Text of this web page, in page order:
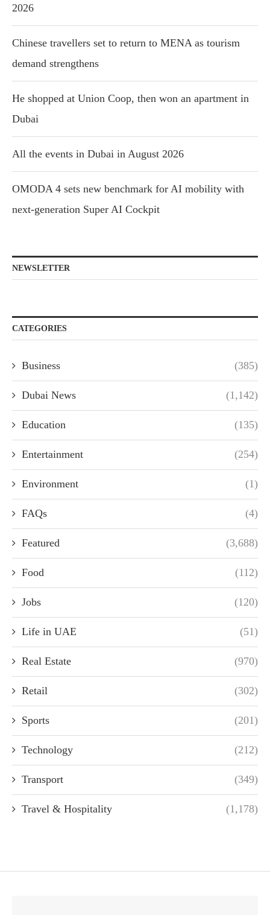
2026
Chinese travellers set to return to MENA as tourism
demand strengthens
He shopped at Union Coop, then won an apartment in
Dubai
All the events in Dubai in August 2026
OMODA 4 sets new benchmark for AI mobility with
next-generation Super AI Cockpit
NEWSLETTER
CATEGORIES
Business (385)
Dubai News (1,142)
Education (135)
Entertainment (254)
Environment (1)
FAQs (4)
Featured (3,688)
Food (112)
Jobs (120)
Life in UAE (51)
Real Estate (970)
Retail (302)
Sports (201)
Technology (212)
Transport (349)
Travel & Hospitality (1,178)